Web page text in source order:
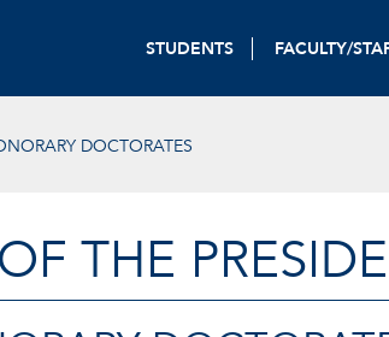
STUDENTS FACULTY/
DOCTORATES
THE